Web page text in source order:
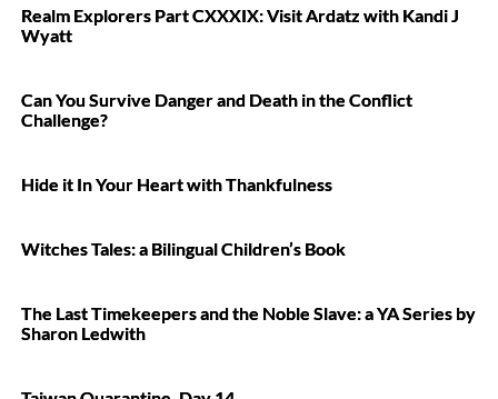
Realm Explorers Part CXXXIX: Visit Ardatz with Kandi J
Wyatt
Can You Survive Danger and Death in the Conflict
Challenge?
Hide it In Your Heart with Thankfulness
Witches Tales: a Bilingual Children’s Book
The Last Timekeepers and the Noble Slave: a YA Series by
Sharon Ledwith